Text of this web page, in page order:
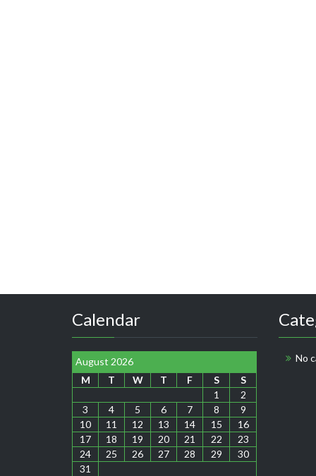
Calendar
August 2026
M
T W T F S
S
1
2
3
4 5 6 7 8
9
10
11 12 13 14 15
16
17
18 19 20 21 22
23
24
25 26 27 28 29
30
31
No